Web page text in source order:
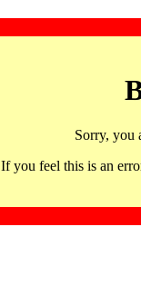
Sorry, you
If you feel this is an